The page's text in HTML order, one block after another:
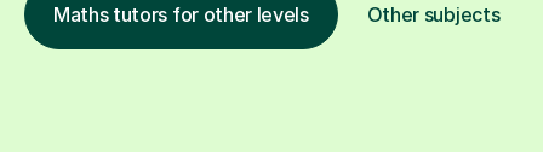
Maths tutors for other levels Other subjects